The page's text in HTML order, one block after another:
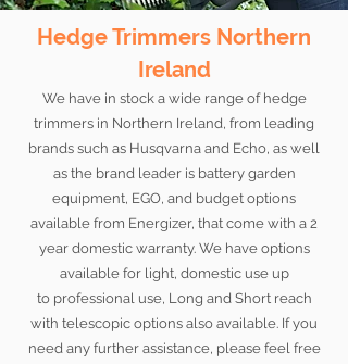
Hedge Trimmers Northern
Ireland
We have in stock a wide range of hedge
trimmers in Northern Ireland, from leading
brands such as Husqvarna and Echo, as well
as the brand leader is battery garden
equipment, EGO, and budget options
available from Energizer, that come with a 2
year domestic warranty. We have options
available for light, domestic use up
to professional use, Long and Short reach
with telescopic options also available. If you
need any further assistance, please feel free